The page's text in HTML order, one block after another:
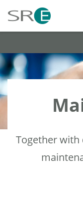
SRE
Together with